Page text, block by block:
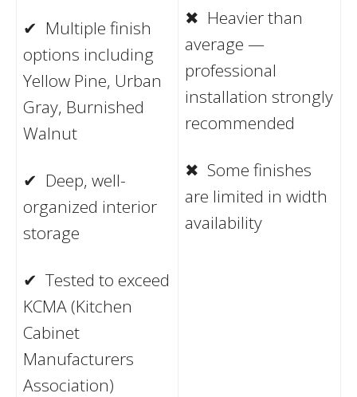
✔ Multiple finish
options including
Yellow Pine, Urban
Gray, Burnished
Walnut
✔ Deep, well-
organized interior
storage
✔ Tested to exceed
KCMA (Kitchen
Cabinet
Manufacturers
Association)
✖ Heavier than
average —
professional
installation strongly
recommended
✖ Some finishes
are limited in width
availability